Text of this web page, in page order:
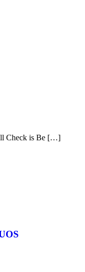
Check is Be […]